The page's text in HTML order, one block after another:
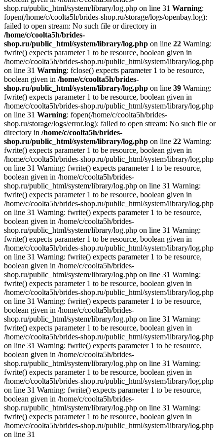
shop.ru/public_html/system/library/log.php on line 31 Warning:
fopen(/home/c/coolta5h/brides-shop.ru/storage/logs/openbay.log):
failed to open stream: No such file or directory in
/home/c/coolta5h/brides-
shop.ru/public_html/system/library/log.php on line 22 Warning:
fwrite() expects parameter 1 to be resource, boolean given in
/home/c/coolta5h/brides-shop.ru/public_html/system/library/log.php
on line 31 Warning: fclose() expects parameter 1 to be resource,
boolean given in /home/c/coolta5h/brides-
shop.ru/public_html/system/library/log.php on line 39 Warning:
fwrite() expects parameter 1 to be resource, boolean given in
/home/c/coolta5h/brides-shop.ru/public_html/system/library/log.php
on line 31 Warning: fopen(/home/c/coolta5h/brides-
shop.ru/storage/logs/error.log): failed to open stream: No such file or
directory in /home/c/coolta5h/brides-
shop.ru/public_html/system/library/log.php on line 22 Warning:
fwrite() expects parameter 1 to be resource, boolean given in
/home/c/coolta5h/brides-shop.ru/public_html/system/library/log.php
on line 31 Warning: fwrite() expects parameter 1 to be resource,
boolean given in /home/c/coolta5h/brides-
shop.ru/public_html/system/library/log.php on line 31 Warning:
fwrite() expects parameter 1 to be resource, boolean given in
/home/c/coolta5h/brides-shop.ru/public_html/system/library/log.php
on line 31 Warning: fwrite() expects parameter 1 to be resource,
boolean given in /home/c/coolta5h/brides-
shop.ru/public_html/system/library/log.php on line 31 Warning:
fwrite() expects parameter 1 to be resource, boolean given in
/home/c/coolta5h/brides-shop.ru/public_html/system/library/log.php
on line 31 Warning: fwrite() expects parameter 1 to be resource,
boolean given in /home/c/coolta5h/brides-
shop.ru/public_html/system/library/log.php on line 31 Warning:
fwrite() expects parameter 1 to be resource, boolean given in
/home/c/coolta5h/brides-shop.ru/public_html/system/library/log.php
on line 31 Warning: fwrite() expects parameter 1 to be resource,
boolean given in /home/c/coolta5h/brides-
shop.ru/public_html/system/library/log.php on line 31 Warning:
fwrite() expects parameter 1 to be resource, boolean given in
/home/c/coolta5h/brides-shop.ru/public_html/system/library/log.php
on line 31 Warning: fwrite() expects parameter 1 to be resource,
boolean given in /home/c/coolta5h/brides-
shop.ru/public_html/system/library/log.php on line 31 Warning:
fwrite() expects parameter 1 to be resource, boolean given in
/home/c/coolta5h/brides-shop.ru/public_html/system/library/log.php
on line 31 Warning: fwrite() expects parameter 1 to be resource,
boolean given in /home/c/coolta5h/brides-
shop.ru/public_html/system/library/log.php on line 31 Warning:
fwrite() expects parameter 1 to be resource, boolean given in
/home/c/coolta5h/brides-shop.ru/public_html/system/library/log.php
on line 31